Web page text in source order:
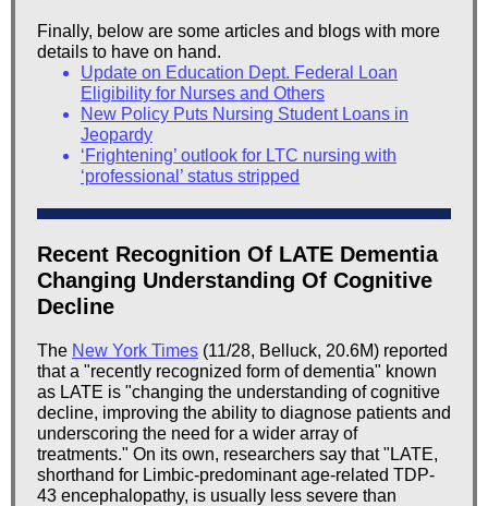
Finally, below are some articles and blogs with more
details to have on hand.
Update on Education Dept. Federal Loan
Eligibility for Nurses and Others
New Policy Puts Nursing Student Loans in
Jeopardy
‘Frightening’ outlook for LTC nursing with
‘professional’ status stripped
Recent Recognition Of LATE Dementia
Changing Understanding Of Cognitive
Decline
The New York Times (11/28, Belluck, 20.6M) reported
that a "recently recognized form of dementia" known
as LATE is "changing the understanding of cognitive
decline, improving the ability to diagnose patients and
underscoring the need for a wider array of
treatments." On its own, researchers say that "LATE,
shorthand for Limbic-predominant age-related TDP-
43 encephalopathy, is usually less severe than